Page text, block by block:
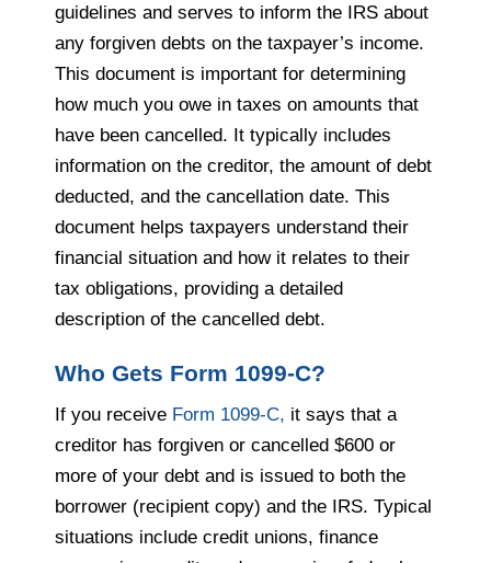
guidelines and serves to inform the IRS about
any forgiven debts on the taxpayer’s income.
This document is important for determining
how much you owe in taxes on amounts that
have been cancelled. It typically includes
information on the creditor, the amount of debt
deducted, and the cancellation date. This
document helps taxpayers understand their
financial situation and how it relates to their
tax obligations, providing a detailed
description of the cancelled debt.
Who Gets Form 1099-C?
If you receive Form 1099-C, it says that a
creditor has forgiven or cancelled $600 or
more of your debt and is issued to both the
borrower (recipient copy) and the IRS. Typical
situations include credit unions, finance